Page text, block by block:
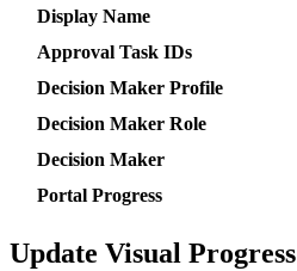
Display Name
Approval Task IDs
Decision Maker Profile
Decision Maker Role
Decision Maker
Portal Progress
Update Visual Progress